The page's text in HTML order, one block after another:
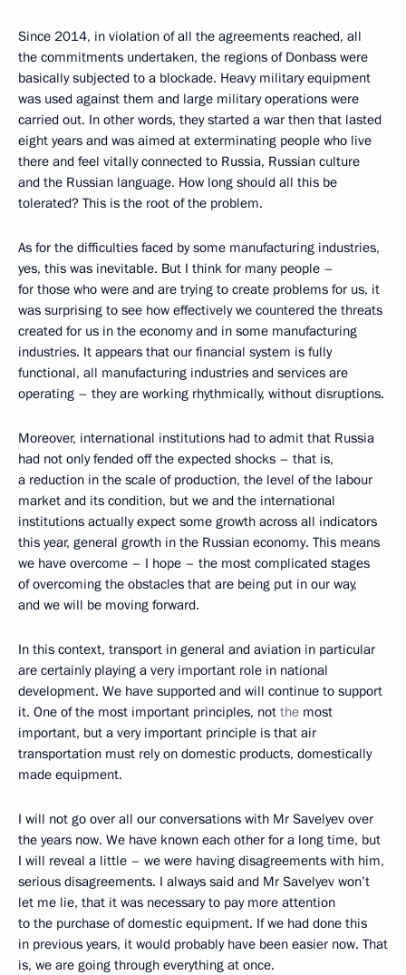
Since 2014, in violation of all the agreements reached, all
the commitments undertaken, the regions of Donbass were
basically subjected to a blockade. Heavy military equipment
was used against them and large military operations were
carried out. In other words, they started a war then that lasted
eight years and was aimed at exterminating people who live
there and feel vitally connected to Russia, Russian culture
and the Russian language. How long should all this be
tolerated? This is the root of the problem.
As for the difficulties faced by some manufacturing industries,
yes, this was inevitable. But I think for many people –
for those who were and are trying to create problems for us, it
was surprising to see how effectively we countered the threats
created for us in the economy and in some manufacturing
industries. It appears that our financial system is fully
functional, all manufacturing industries and services are
operating – they are working rhythmically, without disruptions.
Moreover, international institutions had to admit that Russia
had not only fended off the expected shocks – that is,
a reduction in the scale of production, the level of the labour
market and its condition, but we and the international
institutions actually expect some growth across all indicators
this year, general growth in the Russian economy. This means
we have overcome – I hope – the most complicated stages
of overcoming the obstacles that are being put in our way,
and we will be moving forward.
In this context, transport in general and aviation in particular
are certainly playing a very important role in national
development. We have supported and will continue to support
it. One of the most important principles, not the most
important, but a very important principle is that air
transportation must rely on domestic products, domestically
made equipment.
I will not go over all our conversations with Mr Savelyev over
the years now. We have known each other for a long time, but
I will reveal a little – we were having disagreements with him,
serious disagreements. I always said and Mr Savelyev won’t
let me lie, that it was necessary to pay more attention
to the purchase of domestic equipment. If we had done this
in previous years, it would probably have been easier now. That
is, we are going through everything at once.